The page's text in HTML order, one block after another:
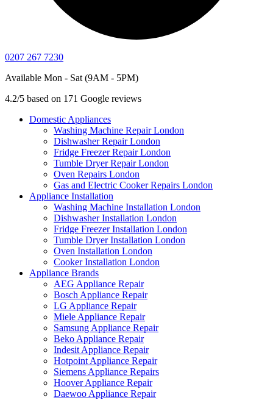
0207 267 7230
Available Mon - Sat (9AM - 5PM)
4.2/5 based on 171 Google reviews
Domestic Appliances
Washing Machine Repair London
Dishwasher Repair London
Fridge Freezer Repair London
Tumble Dryer Repair London
Oven Repairs London
Gas and Electric Cooker Repairs London
Appliance Installation
Washing Machine Installation London
Dishwasher Installation London
Fridge Freezer Installation London
Tumble Dryer Installation London
Oven Installation London
Cooker Installation London
Appliance Brands
AEG Appliance Repair
Bosch Appliance Repair
LG Appliance Repair
Miele Appliance Repair
Samsung Appliance Repair
Beko Appliance Repair
Indesit Appliance Repair
Hotpoint Appliance Repair
Siemens Appliance Repairs
Hoover Appliance Repair
Daewoo Appliance Repair